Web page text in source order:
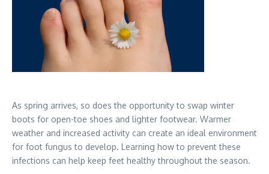
As spring arrives, so does the opportunity to swap winter
boots for open-toe shoes and lighter footwear. Warmer
weather and increased activity can create an ideal environment
for foot fungus to develop. Learning how to prevent these
infections can help keep feet healthy throughout the season.